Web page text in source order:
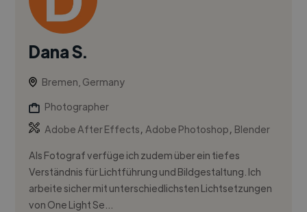
Dana S.
Bremen, Germany
Photographer
Adobe After Effects,Adobe Photoshop, Blender
Als Fotograf verfüge ich zudem über ein tiefes
Verständnis für Lichtführung und Bildgestaltung. Ich
arbeite sicher mit unterschiedlichsten Lichtsetzungen
von One Light Se...